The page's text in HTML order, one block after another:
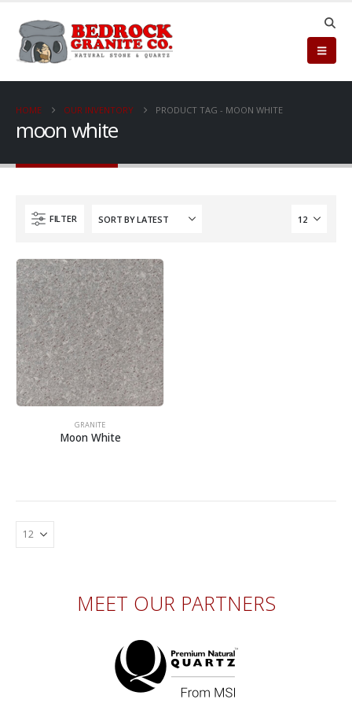
HOME OUR INVENTORY PRODUCT TAG - MOON WHITE
moon white
FILTER
GRANITE
Moon White
MEET OUR PARTNERS